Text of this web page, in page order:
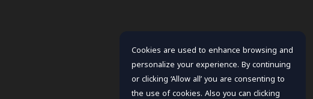
Cookies are used to enhance browsing and
personalize your experience. By continuing
or clicking ‘Allow all’ you are consenting to
the use of cookies. Also you can clicking